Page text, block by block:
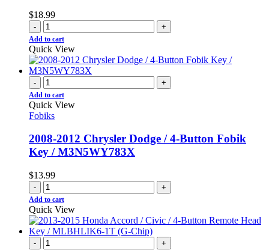
$18.99
- +
Add to cart
Quick View
- +
Add to cart
Quick View
Fobiks
2008-2012 Chrysler Dodge / 4-Button Fobik
Key / M3N5WY783X
$13.99
- +
Add to cart
Quick View
- +